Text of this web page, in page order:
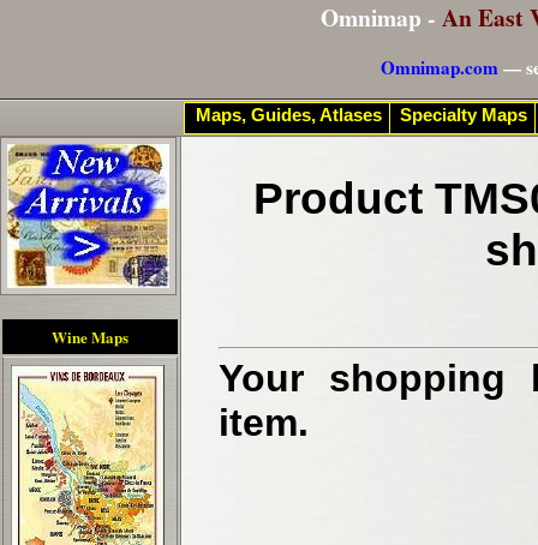
Omnimap - An East
Omnimap.com—
Wine Maps
Product
Your shopping
item.
Maps, Guides, Atlases Specialty Maps